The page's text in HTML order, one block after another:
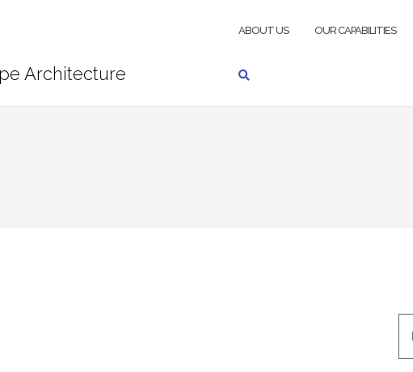
ABOUT US OUR CAPABILITIES